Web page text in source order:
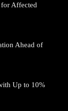
for Affected
Ahead of
Up to 10%